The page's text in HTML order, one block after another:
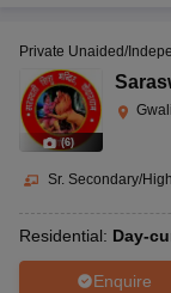
(6)
Private Unaided/
Sr. Secondary/
Residential: Day-
Enquire